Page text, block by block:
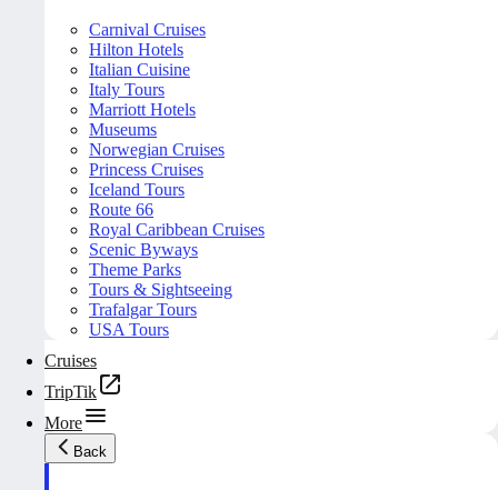
Carnival Cruises
Hilton Hotels
Italian Cuisine
Italy Tours
Marriott Hotels
Museums
Norwegian Cruises
Princess Cruises
Iceland Tours
Route 66
Royal Caribbean Cruises
Scenic Byways
Theme Parks
Tours & Sightseeing
Trafalgar Tours
USA Tours
Cruises
TripTik
More
Back